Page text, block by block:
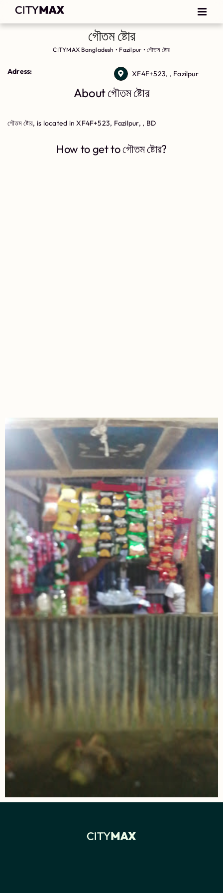
গৌতম ষ্টোর
CITYMAX Bangladesh • Fazilpur •গৌতম ষ্টোর
Adress: XF4F+523, , Fazilpur
About গৌতম ষ্টোর
গৌতম ষ্টোর, is located in XF4F+523, Fazilpur, , BD
How to get to গৌতম ষ্টোর?